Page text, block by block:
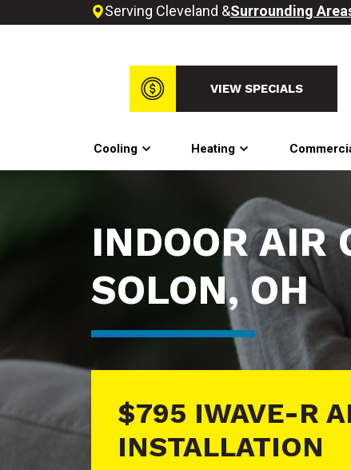
Serving Cleveland &Surrounding
VIEW SPECIALS
Cooling Heating
INDOOR AIR
SOLON, OH
$795 IWAVE-R
INSTALLATION